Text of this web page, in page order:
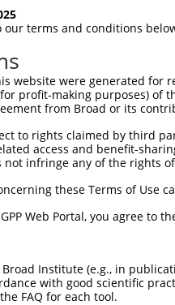
|..|
HNRI-----CH--
our terms and conditions
website were generated
profit-making purposes) of
from Broad or its
to rights claimed by third
access and benefit-
infringe any of the rights
these Terms of Use
Web Portal, you agree to
Institute (e.g., in
with good scientific
FAQ for each tool.